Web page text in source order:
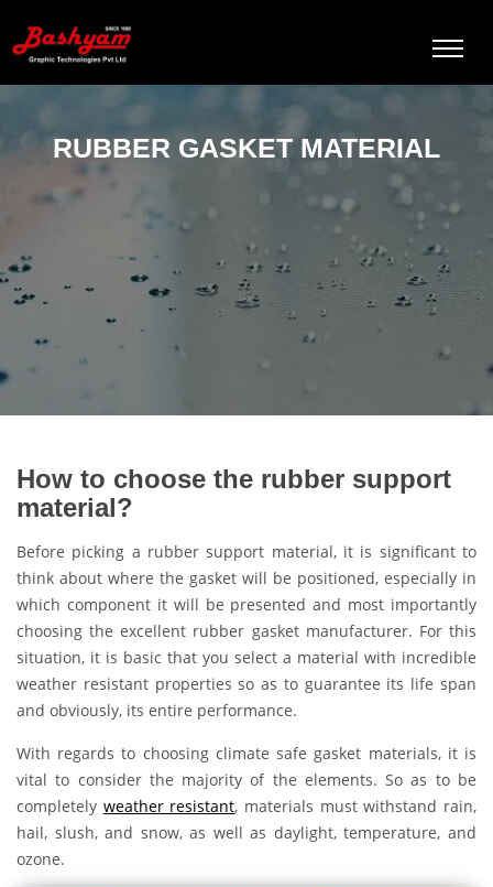
RUBBER GASKET MATERIAL
How to choose the rubber support
material?
Before picking a rubber support material, it is significant to
think about where the gasket will be positioned, especially in
which component it will be presented and most importantly
choosing the excellent rubber gasket manufacturer. For this
situation, it is basic that you select a material with incredible
weather resistant properties so as to guarantee its life span
and obviously, its entire performance.
With regards to choosing climate safe gasket materials, it is
vital to consider the majority of the elements. So as to be
completely weather resistant, materials must withstand rain,
hail, slush, and snow, as well as daylight, temperature, and
ozone.